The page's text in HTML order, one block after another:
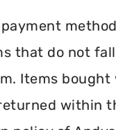
that do not
Items bought
within